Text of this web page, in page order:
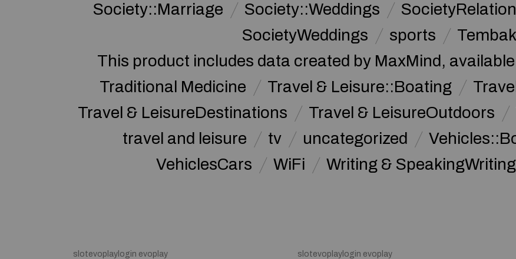
Society::Marriage
Society::Weddings
SocietyWeddings
sports
This product includes data created by MaxMind,
Traditional Medicine
Travel & Leisure::Boating
Travel & LeisureDestinations
Travel & LeisureOutdoors
travel and leisure
tv uncategorized
VehiclesCars
WiFi Writing & SpeakingWriting
slotevoplaylogin evoplay slotevoplaylogin evoplay